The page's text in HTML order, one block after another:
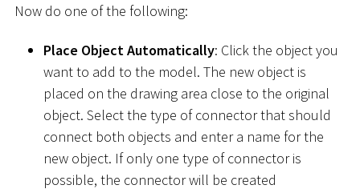
Now do one of the following:
Place Object Automatically: Click the object you
want to add to the model. The new object is
placed on the drawing area close to the original
object. Select the type of connector that should
connect both objects and enter a name for the
new object. If only one type of connector is
possible, the connector will be created